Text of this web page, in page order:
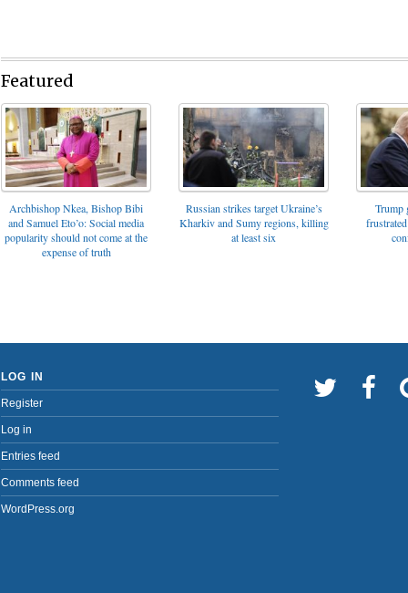
Featured
Archbishop Nkea, Bishop Bibi
and Samuel Eto’o: Social media
popularity should not come at the
expense of truth
Russian strikes target Ukraine’s
Kharkiv and Sumy regions, killing
at least six
Trump
LOG IN
Register
Log in
Entries feed
Comments feed
WordPress.org